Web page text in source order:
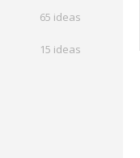
65 ideas
15 ideas